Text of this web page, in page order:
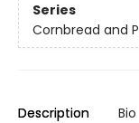
Series
Cornbread and
Description Bio